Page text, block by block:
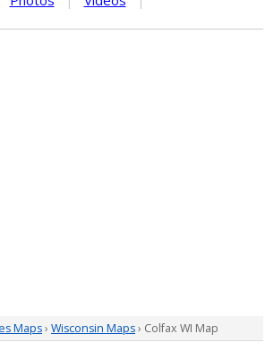
Maps› Wisconsin Maps› Colfax WI Map